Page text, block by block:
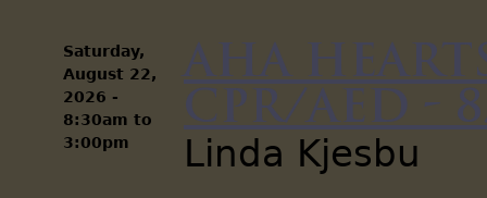
Saturday,
August 22,
2026 -
8:30am to
3:00pm
AHA
CPR/AED -
Linda Kjesbu